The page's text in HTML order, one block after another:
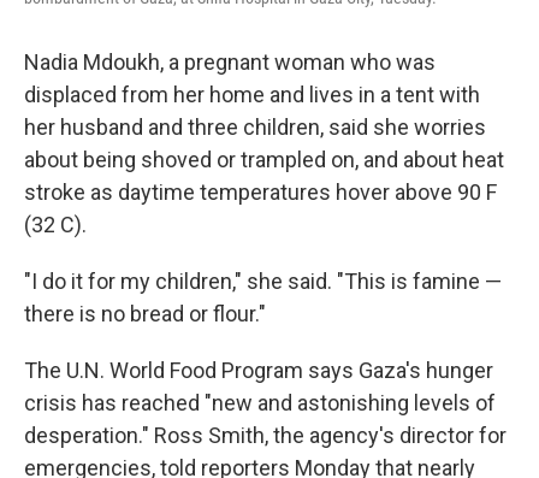
Nadia Mdoukh, a pregnant woman who was
displaced from her home and lives in a tent with
her husband and three children, said she worries
about being shoved or trampled on, and about heat
stroke as daytime temperatures hover above 90 F
(32 C).
"I do it for my children," she said. "This is famine —
there is no bread or flour."
The U.N. World Food Program says Gaza's hunger
crisis has reached "new and astonishing levels of
desperation." Ross Smith, the agency's director for
emergencies, told reporters Monday that nearly